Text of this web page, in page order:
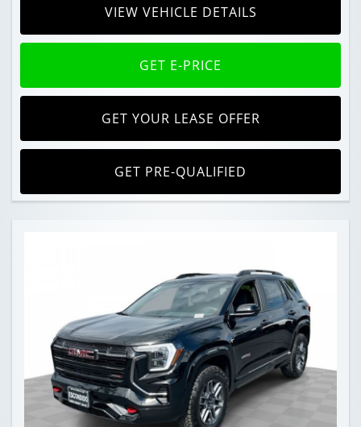
VIEW VEHICLE DETAILS
GET E-PRICE
GET YOUR LEASE OFFER
GET PRE-QUALIFIED